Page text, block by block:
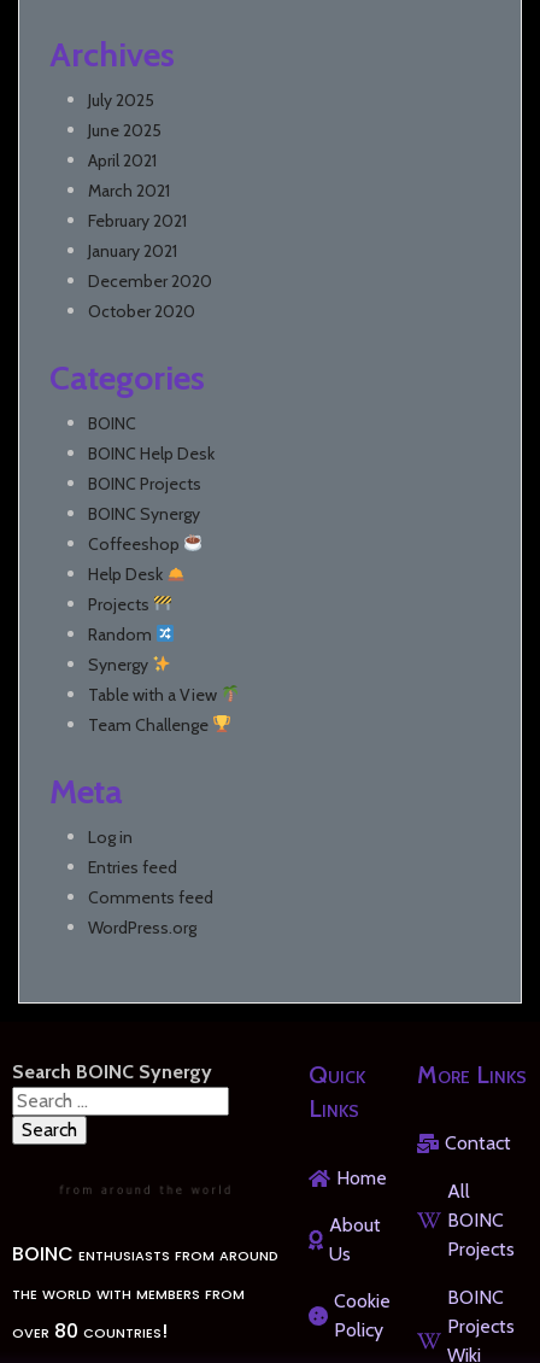
Archives
July 2025
June 2025
April 2021
March 2021
February 2021
January 2021
December 2020
October 2020
Categories
BOINC
BOINC Help Desk
BOINC Projects
BOINC Synergy
Coffeeshop
Help Desk
Projects
Random
Synergy
Table with a View
Team Challenge
Meta
Log in
Entries feed
Comments feed
WordPress.org
Search BOINC Synergy
Search
for:
BOINC enthusiasts from around
the world with members from
over 80 countries!
Quick
Links
Home
About
Us
Cookie
Policy
More Links
Contact
All
BOINC
Projects
BOINC
Projects
Wiki